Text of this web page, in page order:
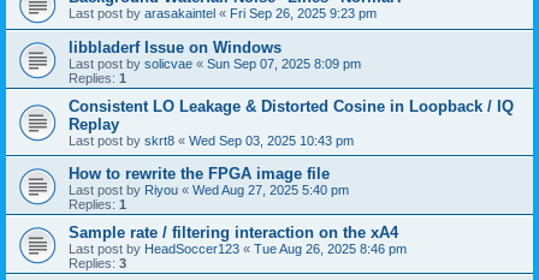
Last post by arasakaintel « Fri Sep 26, 2025 9:23 pm
libbladerf Issue on Windows
Last post by solicvae « Sun Sep 07, 2025 8:09 pm
Replies: 1
Consistent LO Leakage & Distorted Cosine in Loopback / IQ
Replay
Last post by skrt8 « Wed Sep 03, 2025 10:43 pm
How to rewrite the FPGA image file
Last post by Riyou « Wed Aug 27, 2025 5:40 pm
Replies: 1
Sample rate / filtering interaction on the xA4
Last post by HeadSoccer123 « Tue Aug 26, 2025 8:46 pm
Replies: 3